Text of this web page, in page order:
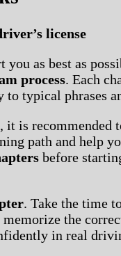
license
as best as
process. Each
typical phrases
is recommended
path and help
before
. Take the time
the
in real